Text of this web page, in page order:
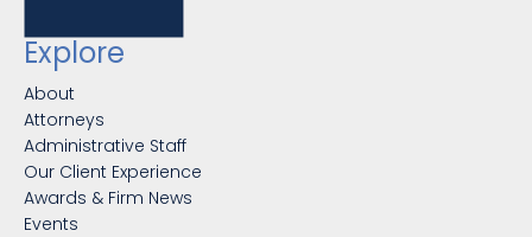
Explore
About
Attorneys
Administrative Staff
Our Client Experience
Awards & Firm News
Events